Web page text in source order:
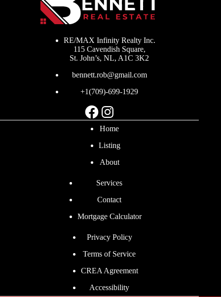
RE/MAX Infinity Realty Inc.
115 Cavendish Square,
St. John’s, NL, A1C 3K2
bennett.rob@gmail.com
+1(709)-699-1929
Facebook
Instagram
Home
Listing
About
Services
Contact
Mortgage Calculator
Privacy Policy
Terms of Service
CREA Agreement
Accessibility